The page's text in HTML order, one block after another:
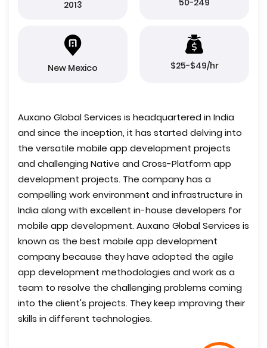
2013 50-249
New Mexico $25-$49/hr
Auxano Global Services is headquartered in India
and since the inception, it has started delving into
the versatile mobile app development projects
and challenging Native and Cross-Platform app
development projects. The company has a
compelling work environment and infrastructure in
India along with excellent in-house developers for
mobile app development. Auxano Global Services is
known as the best mobile app development
company because they have adopted the agile
app development methodologies and work as a
team to resolve the challenging problems coming
into the client's projects. They keep improving their
skills in different technologies.